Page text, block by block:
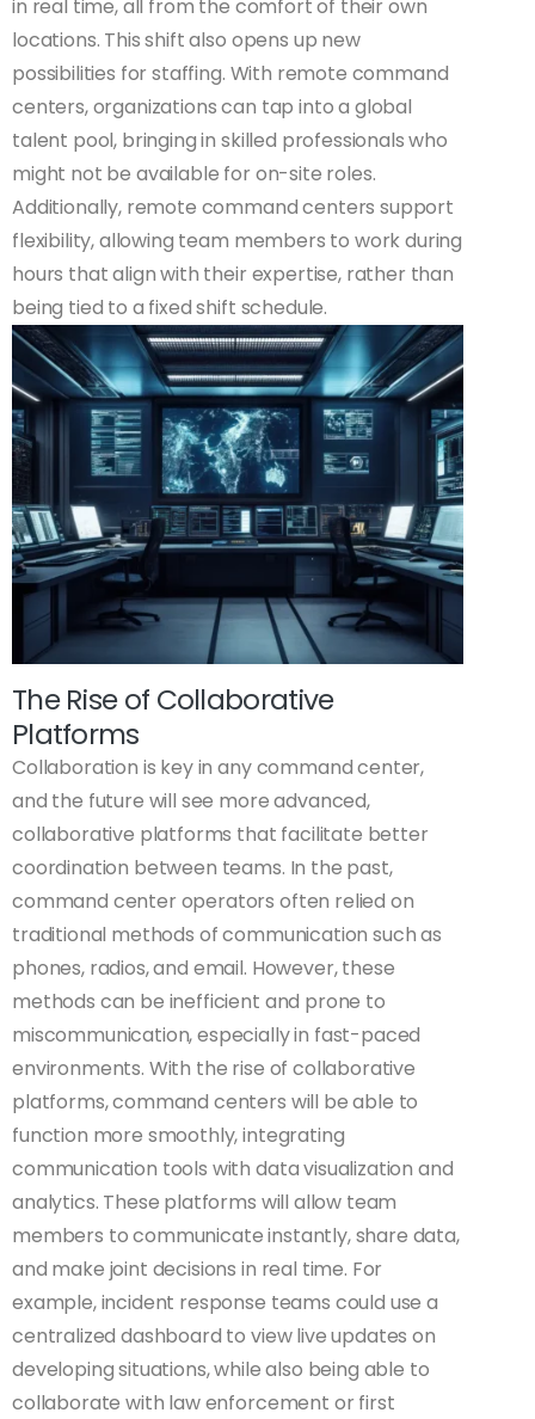
in real time, all from the comfort of their own
locations. This shift also opens up new
possibilities for staffing. With remote command
centers, organizations can tap into a global
talent pool, bringing in skilled professionals who
might not be available for on-site roles.
Additionally, remote command centers support
flexibility, allowing team members to work during
hours that align with their expertise, rather than
being tied to a fixed shift schedule.
The Rise of Collaborative
Platforms
Collaboration is key in any command center,
and the future will see more advanced,
collaborative platforms that facilitate better
coordination between teams. In the past,
command center operators often relied on
traditional methods of communication such as
phones, radios, and email. However, these
methods can be inefficient and prone to
miscommunication, especially in fast-paced
environments. With the rise of collaborative
platforms, command centers will be able to
function more smoothly, integrating
communication tools with data visualization and
analytics. These platforms will allow team
members to communicate instantly, share data,
and make joint decisions in real time. For
example, incident response teams could use a
centralized dashboard to view live updates on
developing situations, while also being able to
collaborate with law enforcement or first